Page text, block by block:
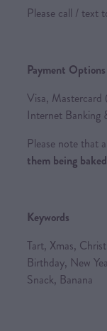
Please call / text
Payment Options
Visa,
Internet Banking
Please note that
them being
Keywords
Tart, Xmas,
Birthday, New
Snack,